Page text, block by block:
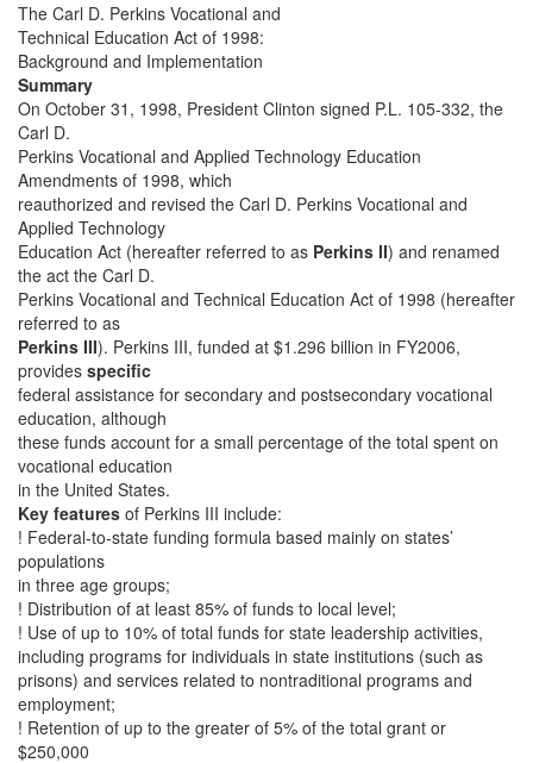
The Carl D. Perkins Vocational and
Technical Education Act of 1998:
Background and Implementation
Summary
On October 31, 1998, President Clinton signed P.L. 105-332, the
Carl D.
Perkins Vocational and Applied Technology Education
Amendments of 1998, which
reauthorized and revised the Carl D. Perkins Vocational and
Applied Technology
Education Act (hereafter referred to as Perkins II) and renamed
the act the Carl D.
Perkins Vocational and Technical Education Act of 1998 (hereafter
referred to as
Perkins III). Perkins III, funded at $1.296 billion in FY2006,
provides specific
federal assistance for secondary and postsecondary vocational
education, although
these funds account for a small percentage of the total spent on
vocational education
in the United States.
Key features of Perkins III include:
! Federal-to-state funding formula based mainly on states’
populations
in three age groups;
! Distribution of at least 85% of funds to local level;
! Use of up to 10% of total funds for state leadership activities,
including programs for individuals in state institutions (such as
prisons) and services related to nontraditional programs and
employment;
! Retention of up to the greater of 5% of the total grant or
$250,000